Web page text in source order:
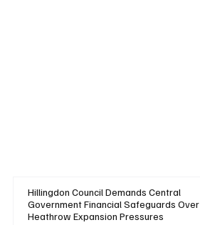
Hillingdon Council Demands Central
Government Financial Safeguards Over
Heathrow Expansion Pressures